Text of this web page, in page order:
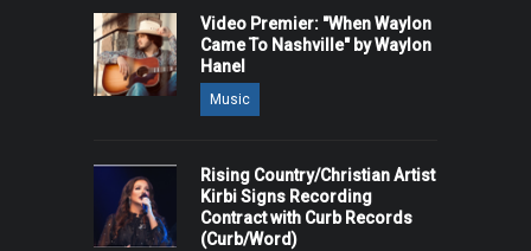
Video Premier: "When Waylon
Came To Nashville" by Waylon
Hanel
Music
Rising Country/Christian Artist
Kirbi Signs Recording
Contract with Curb Records
(Curb/Word)